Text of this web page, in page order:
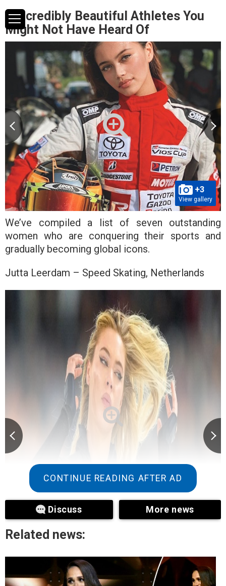
7 Incredibly Beautiful Athletes You
Might Not Have Heard Of
+3
View gallery
We’ve compiled a list of seven outstanding
women who are conquering their sports and
gradually becoming global icons.
Jutta Leerdam – Speed ​​Skating, Netherlands
+3
View gallery
CONTINUE READING AFTER AD
Discuss More news
Related news: